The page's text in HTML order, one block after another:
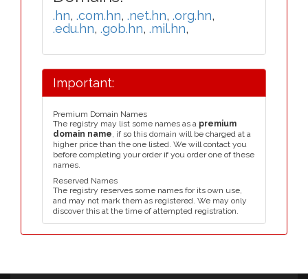
.hn, .com.hn, .net.hn, .org.hn,
.edu.hn, .gob.hn, .mil.hn,
Important:
Premium Domain Names
The registry may list some names as a premium
domain name, if so this domain will be charged at a
higher price than the one listed. We will contact you
before completing your order if you order one of these
names.
Reserved Names
The registry reserves some names for its own use,
and may not mark them as registered. We may only
discover this at the time of attempted registration.